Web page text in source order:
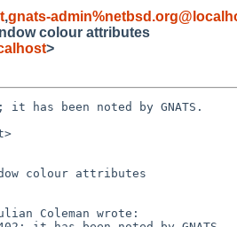
,gnats-
colour attributes
>
has been noted by GNATS.
colour attributes